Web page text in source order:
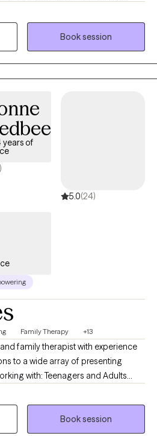
and trauma. Therapy is a
I like to believe the client is the
trusts me to assist with helping
use a person-centered approach
ensuring that you are comfortable
Book session
years of
5.0(24)
Family Therapy +13
family therapist with experience
to a wide array of presenting
depression, anxiety, loss of
issues dealing with family
and parenting/co-parenting issues. I
families with child and adolescent
Book session